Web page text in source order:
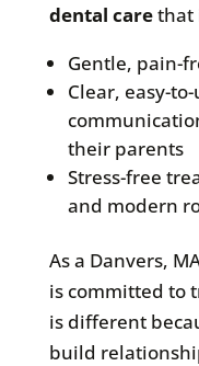
dental carethat
Gentle, pain-
Clear, easy-
their parents
Stress-free
and modern
As a Danvers,
is committed to
is different
build